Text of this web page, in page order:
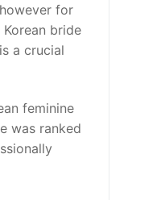
for
bride
a crucial
feminine
was ranked